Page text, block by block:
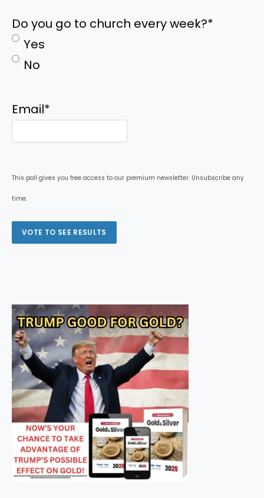
Do you go to church every week?*
Yes
No
Email*
This poll gives you free access to our premium newsletter. Unsubscribe any
time.